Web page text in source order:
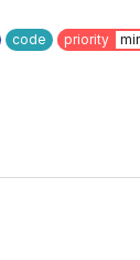
code priority